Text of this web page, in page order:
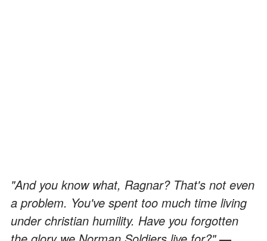
"And you know what, Ragnar? That's not even
a problem. You've spent too much time living
under christian humility. Have you forgotten